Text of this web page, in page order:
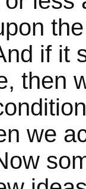
if it
then
we